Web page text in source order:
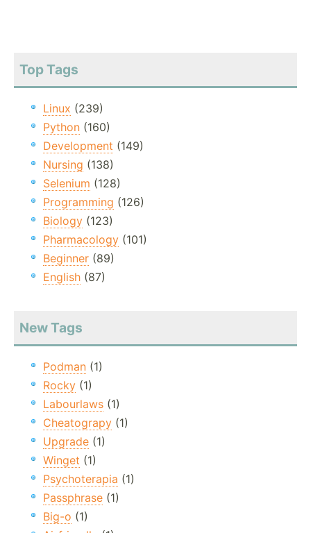
Top Tags
Linux (239)
Python (160)
Development (149)
Nursing (138)
Selenium (128)
Programming (126)
Biology (123)
Pharmacology (101)
Beginner (89)
English (87)
New Tags
Podman (1)
Rocky (1)
Labourlaws (1)
Cheatograpy (1)
Upgrade (1)
Winget (1)
Psychoterapia (1)
Passphrase (1)
Big-o (1)